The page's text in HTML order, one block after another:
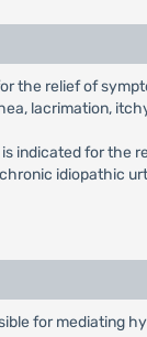
the relief of
lacrimation,
indicated for the
idiopathic
for mediating